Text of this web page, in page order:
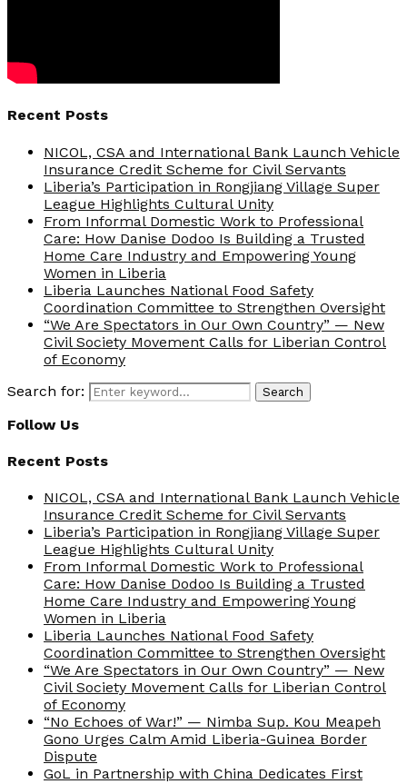
Recent Posts
NICOL, CSA and International Bank Launch Vehicle
Insurance Credit Scheme for Civil Servants
Liberia’s Participation in Rongjiang Village Super
League Highlights Cultural Unity
From Informal Domestic Work to Professional
Care: How Danise Dodoo Is Building a Trusted
Home Care Industry and Empowering Young
Women in Liberia
Liberia Launches National Food Safety
Coordination Committee to Strengthen Oversight
“We Are Spectators in Our Own Country” — New
Civil Society Movement Calls for Liberian Control
of Economy
Search for:
Search
Follow Us
Recent Posts
NICOL, CSA and International Bank Launch Vehicle
Insurance Credit Scheme for Civil Servants
Liberia’s Participation in Rongjiang Village Super
League Highlights Cultural Unity
From Informal Domestic Work to Professional
Care: How Danise Dodoo Is Building a Trusted
Home Care Industry and Empowering Young
Women in Liberia
Liberia Launches National Food Safety
Coordination Committee to Strengthen Oversight
“We Are Spectators in Our Own Country” — New
Civil Society Movement Calls for Liberian Control
of Economy
“No Echoes of War!” — Nimba Sup. Kou Meapeh
Gono Urges Calm Amid Liberia-Guinea Border
Dispute
GoL in Partnership with China Dedicates First